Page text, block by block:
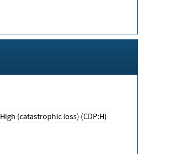
High (catastrophic loss) (CDP:H)